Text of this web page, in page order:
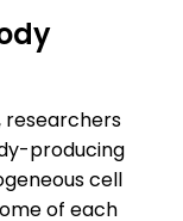
researchers
producing
cell
of each